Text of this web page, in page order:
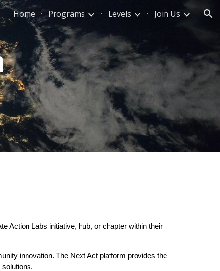
Home Programs Levels Join Us
Action Labs initiative, hub, or chapter within their
innovation. The Next Act platform provides the
solutions.